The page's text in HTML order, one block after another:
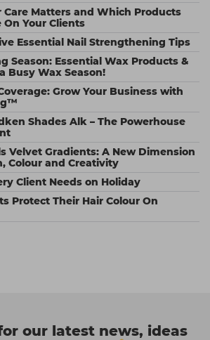
Care Matters and Which Products
On Your Clients
Essential Nail Strengthening Tips
Season: Essential Wax Products &
Busy Wax Season!
Grow Your Business with
Shades Alk – The Powerhouse
Velvet Gradients: A New Dimension
Colour and Creativity
Client Needs on Holiday
Protect Their Hair Colour On
our latest news, ideas